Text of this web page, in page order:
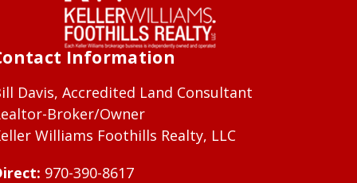
Information
Davis, Accredited Land Consultant
Broker/Owner
Williams Foothills Realty, LLC
970-390-8617